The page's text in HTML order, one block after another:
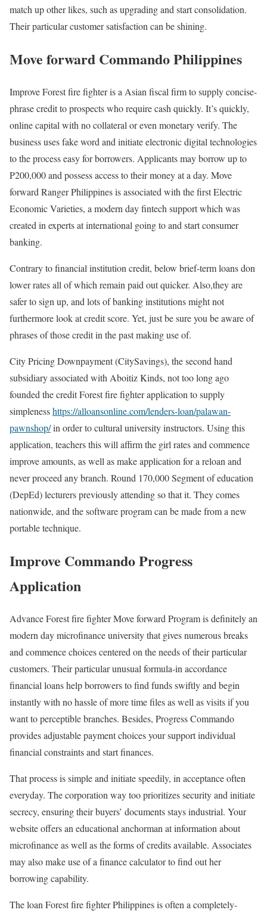
match up other likes, such as upgrading and start consolidation.
Their particular customer satisfaction can be shining.
Move forward Commando Philippines
Improve Forest fire fighter is a Asian fiscal firm to supply concise-
phrase credit to prospects who require cash quickly. It’s quickly,
online capital with no collateral or even monetary verify. The
business uses fake word and initiate electronic digital technologies
to the process easy for borrowers. Applicants may borrow up to
P200,000 and possess access to their money at a day. Move
forward Ranger Philippines is associated with the first Electric
Economic Varieties, a modern day fintech support which was
created in experts at international going to and start consumer
banking.
Contrary to financial institution credit, below brief-term loans don
lower rates all of which remain paid out quicker. Also,they are
safer to sign up, and lots of banking institutions might not
furthermore look at credit score. Yet, just be sure you be aware of
phrases of those credit in the past making use of.
City Pricing Downpayment (CitySavings), the second hand
subsidiary associated with Aboitiz Kinds, not too long ago
founded the credit Forest fire fighter application to supply
simplenesshttps://alloansonline.com/lenders-loan/palawan-
pawnshop/in order to cultural university instructors. Using this
application, teachers this will affirm the girl rates and commence
improve amounts, as well as make application for a reloan and
never proceed any branch. Round 170,000 Segment of education
(DepEd) lecturers previously attending so that it. They comes
nationwide, and the software program can be made from a new
portable technique.
Improve Commando Progress
Application
Advance Forest fire fighter Move forward Program is definitely an
modern day microfinance university that gives numerous breaks
and commence choices centered on the needs of their particular
customers. Their particular unusual formula-in accordance
financial loans help borrowers to find funds swiftly and begin
instantly with no hassle of more time files as well as visits if you
want to perceptible branches. Besides, Progress Commando
provides adjustable payment choices your support individual
financial constraints and start finances.
That process is simple and initiate speedily, in acceptance often
everyday. The corporation way too prioritizes security and initiate
secrecy, ensuring their buyers’ documents stays industrial. Your
website offers an educational anchorman at information about
microfinance as well as the forms of credits available. Associates
may also make use of a finance calculator to find out her
borrowing capability.
The loan Forest fire fighter Philippines is often a completely-